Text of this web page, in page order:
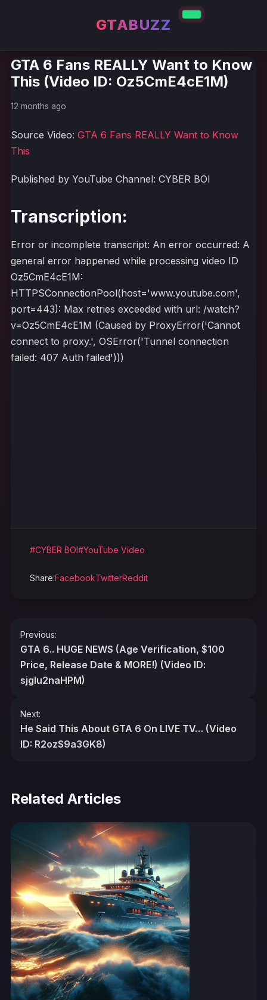
GTABUZZ
GTA 6 Fans REALLY Want to Know
This (Video ID: Oz5CmE4cE1M)
12 months ago
Source Video: GTA 6 Fans REALLY Want to Know
This
Published by YouTube Channel: CYBER BOI
Transcription:
Error or incomplete transcript: An error occurred: A
general error happened while processing video ID
Oz5CmE4cE1M:
HTTPSConnectionPool(host='www.youtube.com',
port=443): Max retries exceeded with url: /watch?
v=Oz5CmE4cE1M (Caused by ProxyError('Cannot
connect to proxy.', OSError('Tunnel connection
failed: 407 Auth failed')))
#CYBER BOI#YouTube Video
Share:FacebookTwitterReddit
Post
navigation
Previous:
GTA 6.. HUGE NEWS (Age Verification, $100
Price, Release Date & MORE!) (Video ID:
sjgIu2naHPM)
Next:
He Said This About GTA 6 On LIVE TV… (Video
ID: R2ozS9a3GK8)
Related Articles